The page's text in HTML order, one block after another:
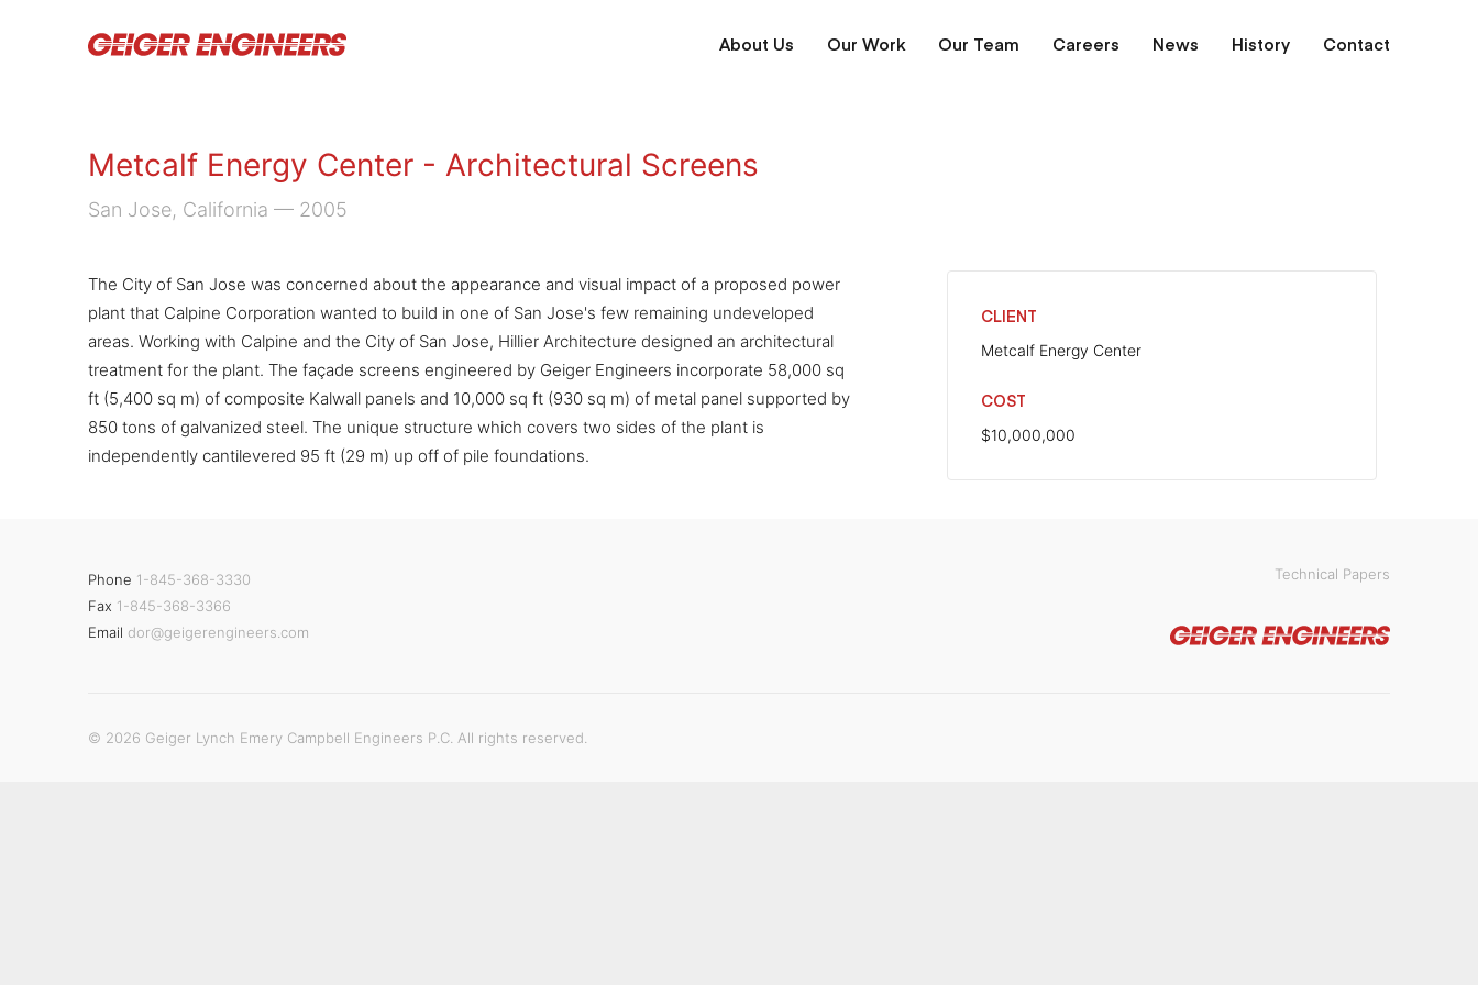
About Us Our Work Our Team Careers News History Contact
Metcalf Energy Center - Architectural Screens
San Jose, California — 2005
The City of San Jose was concerned about the appearance and visual impact of a proposed power
plant that Calpine Corporation wanted to build in one of San Jose's few remaining undeveloped
areas. Working with Calpine and the City of San Jose, Hillier Architecture designed an architectural
treatment for the plant. The façade screens engineered by Geiger Engineers incorporate 58,000 sq
ft (5,400 sq m) of composite Kalwall panels and 10,000 sq ft (930 sq m) of metal panel supported by
850 tons of galvanized steel. The unique structure which covers two sides of the plant is
independently cantilevered 95 ft (29 m) up off of pile foundations.
CLIENT
Metcalf Energy Center
COST
$10,000,000
Phone 1-845-368-3330
Fax 1-845-368-3366
Email dor@geigerengineers.com
Technical Papers
© 2026 Geiger Lynch Emery Campbell Engineers P.C. All rights reserved.